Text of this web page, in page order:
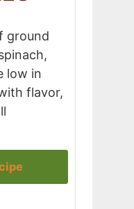
ground
low in
flavor,